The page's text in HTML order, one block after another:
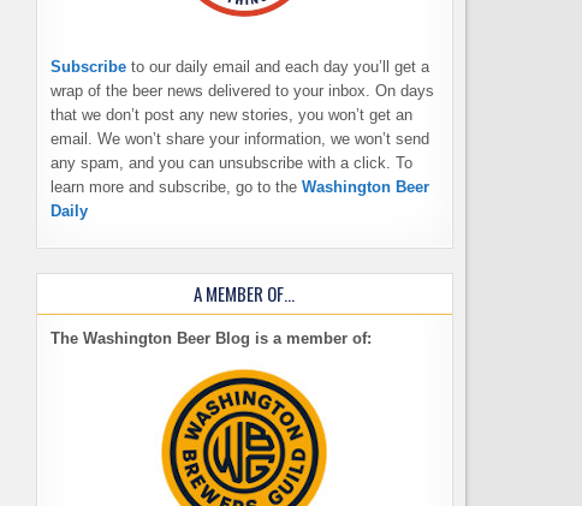
Subscribe to our daily email and each day you’ll get a
wrap of the beer news delivered to your inbox. On days
that we don’t post any new stories, you won’t get an
email. We won’t share your information, we won’t send
any spam, and you can unsubscribe with a click. To
learn more and subscribe, go to the Washington Beer
Daily
A MEMBER OF…
The Washington Beer Blog is a member of: